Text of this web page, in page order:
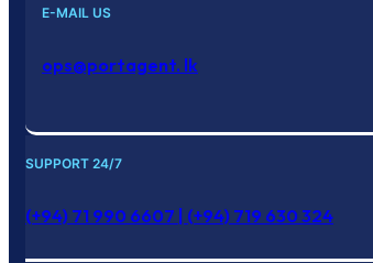
E-MAIL US
ops@portagent. lk
SUPPORT 24/7
(+94) 71 990 6607 | (+94) 719 630 324